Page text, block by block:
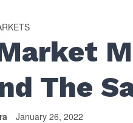
The
January 26, 2022